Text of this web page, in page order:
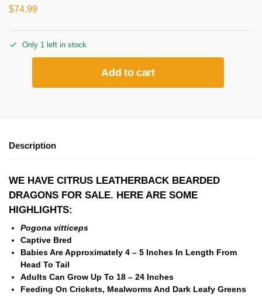
$74.99
Only 1 left in stock
Add to cart
Description
WE HAVE CITRUS LEATHERBACK BEARDED
DRAGONS FOR SALE. HERE ARE SOME
HIGHLIGHTS:
Pogona vitticeps
Captive Bred
Babies Are Approximately 4 – 5 Inches In Length From
Head To Tail
Adults Can Grow Up To 18 – 24 Inches
Feeding On Crickets, Mealworms And Dark Leafy Greens